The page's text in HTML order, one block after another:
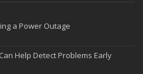
Claims During Renovations
Home
a Power Outage
Help Detect Problems Early